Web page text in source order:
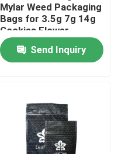
Mylar Weed Packaging
Bags for 3.5g 7g 14g
Cookies Flower
Send Inquiry